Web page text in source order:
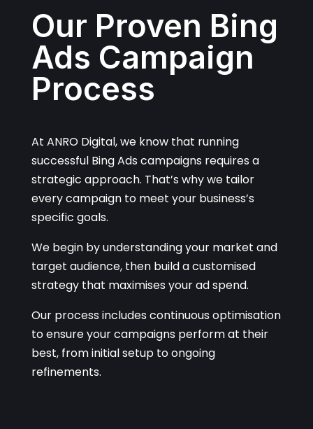
Our Proven Bing
Ads Campaign
Process
At ANRO Digital, we know that running
successful Bing Ads campaigns requires a
strategic approach. That’s why we tailor
every campaign to meet your business’s
specific goals.
We begin by understanding your market and
target audience, then build a customised
strategy that maximises your ad spend.
Our process includes continuous optimisation
to ensure your campaigns perform at their
best, from initial setup to ongoing
refinements.